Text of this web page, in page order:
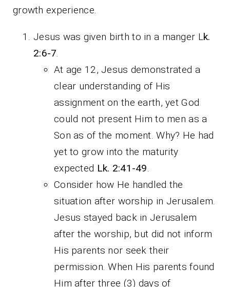
growth experience.
Jesus was given birth to in a manger L k.
2:6-7
At age 12, Jesus demonstrated a
clear understanding of His
assignment on the earth, yet God
could not present Him to men as a
Son as of the moment. Why? He had
yet to grow into the maturity
expected Lk. 2:41-49
Consider how He handled the
situation after worship in Jerusalem.
Jesus stayed back in Jerusalem
after the worship, but did not inform
His parents nor seek their
permission. When His parents found
Him after three (3) days of